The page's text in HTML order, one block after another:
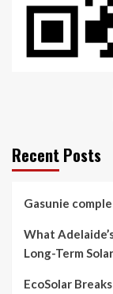
Recent Posts
Gasunie
What
Long-Term
EcoSolar